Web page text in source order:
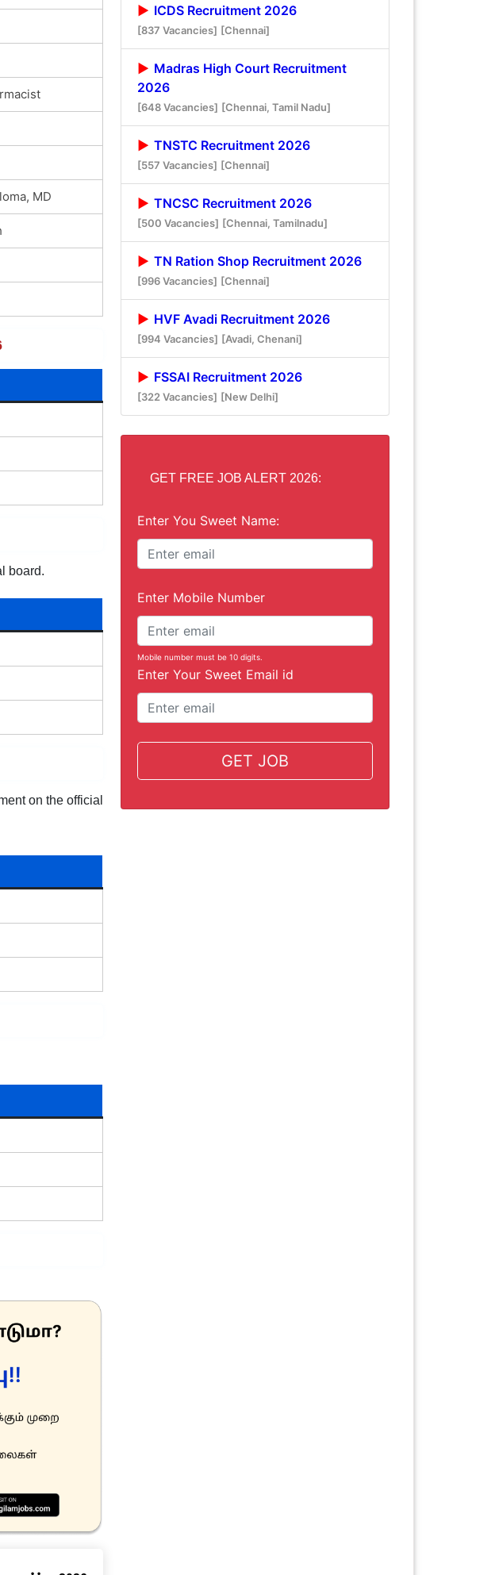
MD
board.
on the official
ICDS Recruitment 2026
[837 Vacancies] [Chennai]
Madras High Court Recruitment
2026
[648 Vacancies] [Chennai, Tamil Nadu]
TNSTC Recruitment 2026
[557 Vacancies] [Chennai]
TNCSC Recruitment 2026
[500 Vacancies] [Chennai, Tamilnadu]
TN Ration Shop Recruitment 2026
[996 Vacancies] [Chennai]
HVF Avadi Recruitment 2026
[994 Vacancies] [Avadi, Chenani]
FSSAI Recruitment 2026
[322 Vacancies] [New Delhi]
GET FREE JOB ALERT 2026:
Enter You Sweet Name:
Enter Mobile Number
Mobile number must be 10 digits.
Enter Your Sweet Email id
GET JOB